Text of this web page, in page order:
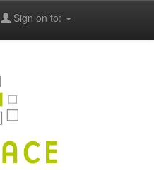
Sign on to: